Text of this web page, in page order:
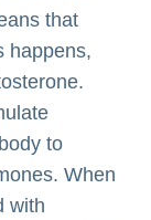
that
happens,
to
When
with